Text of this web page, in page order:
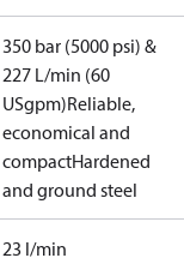
350 bar (5000 psi) &
227 L/min (60
USgpm)Reliable,
economical and
compactHardened
and ground steel
23 l/min